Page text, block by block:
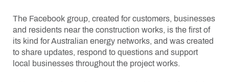
The Facebook group, created for customers, businesses
and residents near the construction works, is the first of
its kind for Australian energy networks, and was created
to share updates, respond to questions and support
local businesses throughout the project works.